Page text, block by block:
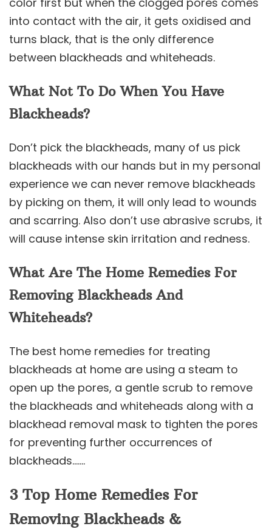
into contact with the air, it gets oxidised and
turns black, that is the only difference
between blackheads and whiteheads.
What Not To Do When You Have
Blackheads?
Don’t pick the blackheads, many of us pick
blackheads with our hands but in my personal
experience we can never remove blackheads
by picking on them, it will only lead to wounds
and scarring. Also don’t use abrasive scrubs, it
will cause intense skin irritation and redness.
What Are The Home Remedies For
Removing Blackheads And
Whiteheads?
The best home remedies for treating
blackheads at home are using a steam to
open up the pores, a gentle scrub to remove
the blackheads and whiteheads along with a
blackhead removal mask to tighten the pores
for preventing further occurrences of
blackheads…….
3 Top Home Remedies For
Removing Blackheads &